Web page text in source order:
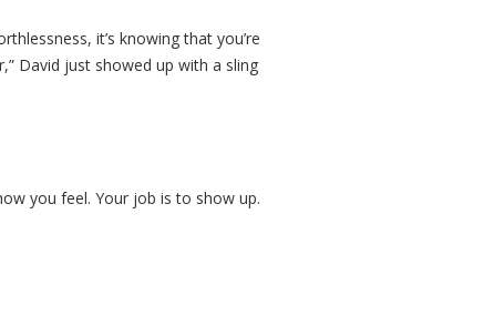
it’s knowing that you’re
David just showed up with a sling
you feel. Your job is to show up.